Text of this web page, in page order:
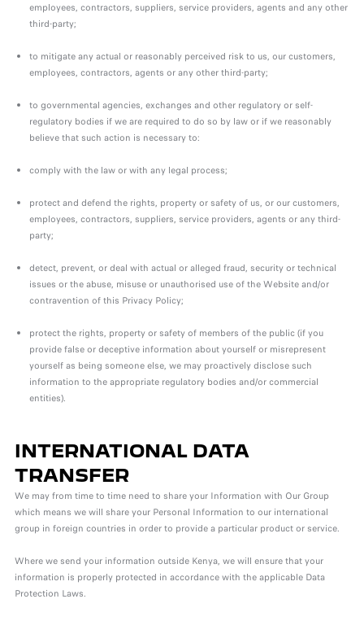
employees, contractors, suppliers, service providers, agents and any other
third-party;
to mitigate any actual or reasonably perceived risk to us, our customers,
employees, contractors, agents or any other third-party;
to governmental agencies, exchanges and other regulatory or self-
regulatory bodies if we are required to do so by law or if we reasonably
believe that such action is necessary to:
comply with the law or with any legal process;
protect and defend the rights, property or safety of us, or our customers,
employees, contractors, suppliers, service providers, agents or any third-
party;
detect, prevent, or deal with actual or alleged fraud, security or technical
issues or the abuse, misuse or unauthorised use of the Website and/or
contravention of this Privacy Policy;
protect the rights, property or safety of members of the public (if you
provide false or deceptive information about yourself or misrepresent
yourself as being someone else, we may proactively disclose such
information to the appropriate regulatory bodies and/or commercial
entities).
INTERNATIONAL DATA
TRANSFER
We may from time to time need to share your Information with Our Group
which means we will share your Personal Information to our international
group in foreign countries in orderto provide a particular product or service.
Where we send your information outside Kenya, we will ensure that your
information is properly protected in accordance with the applicable Data
Protection Laws.